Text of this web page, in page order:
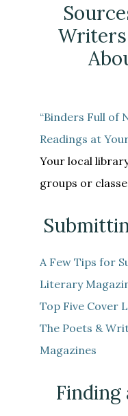
“Binders Full of
Readings at
Your local
groups or
A Few Tips for
Literary
Top Five Cover
The Poets &
Magazines
Finding